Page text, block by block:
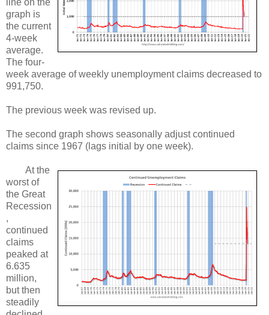
line on the
graph is
the current
4-week
average.
The four-
week average of weekly unemployment claims decreased to
991,750.
The previous week was revised up.
The second graph shows seasonally adjust continued
claims since 1967 (lags initial by one week).
At the
worst of
the Great
Recession
,
continued
claims
peaked at
6.635
million,
but then
steadily